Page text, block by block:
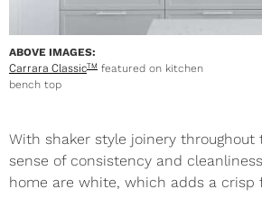
With shaker style joinery throughout
sense of consistency and
home are white, which adds a crisp
ABOVE IMAGES:
Carrara ClassicTM featured on kitchen
bench top